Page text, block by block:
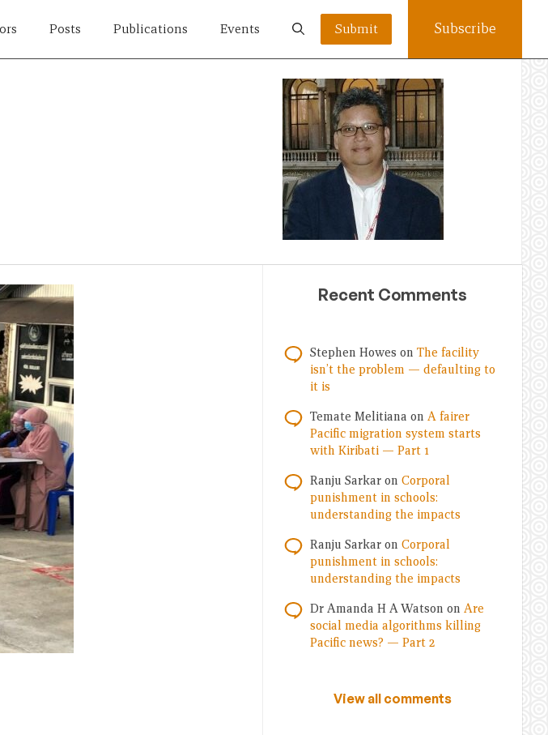
Posts Publications Events Submit Subscribe
Recent Comments
Stephen Howes on The facility
isn’t the problem — defaulting to
it is
Temate Melitiana on A fairer
Pacific migration system starts
with Kiribati — Part 1
Ranju Sarkar on Corporal
punishment in schools:
understanding the impacts
Ranju Sarkar on Corporal
punishment in schools:
understanding the impacts
Dr Amanda H A Watson on Are
social media algorithms killing
Pacific news? — Part 2
View all comments